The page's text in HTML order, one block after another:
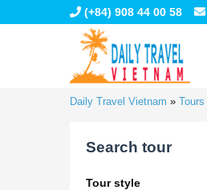
(+84) 908 44 00 58
Daily Travel Vietnam » Tours
Search tour
Tour style